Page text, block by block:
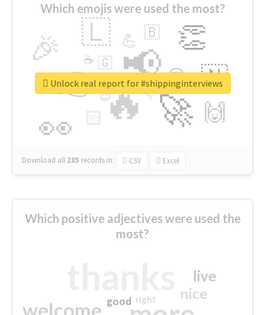
Which emojis were used the most?
🔥
👉 📢
🚀
👀
🎉 👏
🇱
🇳
🙌
😍
🏻
💪 🇧
👇
🇬
🔷
☕
😉
🎡
Download all 285 records in: CSV Excel
Unlock real report for #shippinginterviews
Which positive adjectives were used the
most?
welcome
nice
live
good right